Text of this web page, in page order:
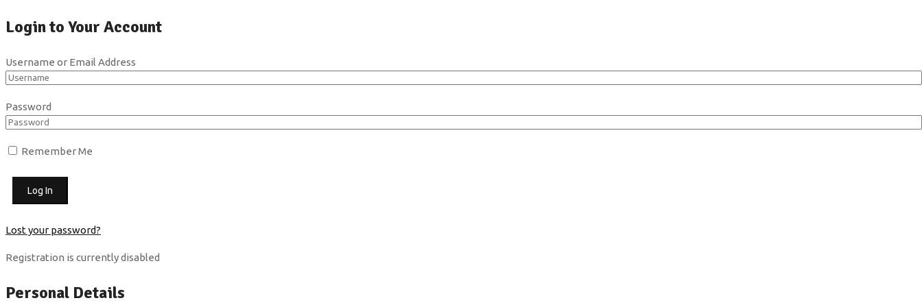
Login to Your Account
Username or Email Address
Password
Remember Me
Lost your password?
Registration is currently disabled
Personal Details